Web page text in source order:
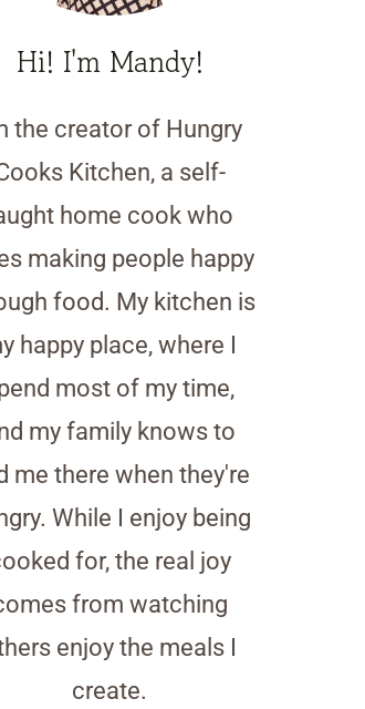
Hi! I'm Mandy!
the creator of Hungry
Kitchen, a self-
home cook who
making people happy
food. My kitchen is
happy place, where I
most of my time,
my family knows to
me there when they're
While I enjoy being
for, the real joy
from watching
enjoy the meals I
create.